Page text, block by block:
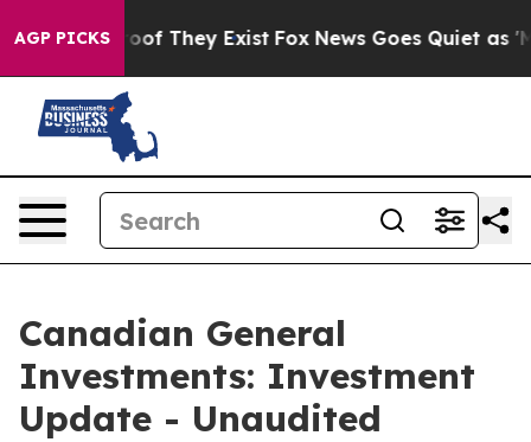
AGP PICKS
no Proof They Exist Fox News Goes Quiet as
Canadian General
Investments: Investment
Update - Unaudited